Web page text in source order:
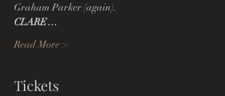
Graham Parker (again).
CLARE…
Read More >
Tickets